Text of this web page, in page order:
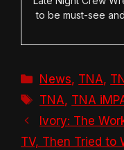
to be must-see
Categories
News, TNA,
Tags
TNA, TNA
Ivory: The
TV, Then Tried to